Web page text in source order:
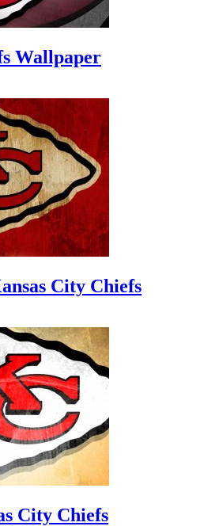
Wallpaper
City Chiefs
City Chiefs